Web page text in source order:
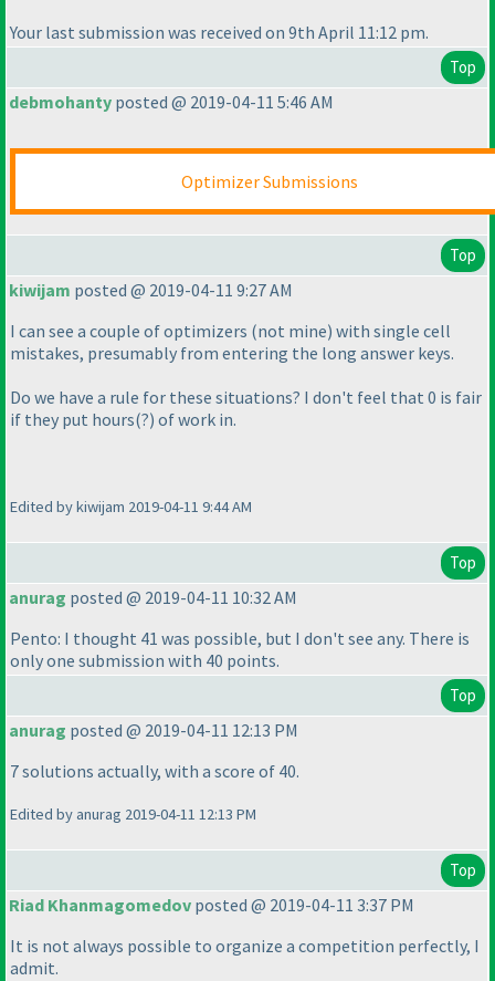
Your last submission was received on 9th April 11:12 pm.
Top
debmohanty posted @ 2019-04-11 5:46 AM
Optimizer Submissions
Top
kiwijam posted @ 2019-04-11 9:27 AM
I can see a couple of optimizers (not mine) with single cell
mistakes, presumably from entering the long answer keys.
Do we have a rule for these situations? I don't feel that 0 is fair
if they put hours(?) of work in.
Edited by kiwijam 2019-04-11 9:44 AM
Top
anurag posted @ 2019-04-11 10:32 AM
Pento: I thought 41 was possible, but I don't see any. There is
only one submission with 40 points.
Top
anurag posted @ 2019-04-11 12:13 PM
7 solutions actually, with a score of 40.
Edited by anurag 2019-04-11 12:13 PM
Top
Riad Khanmagomedov posted @ 2019-04-11 3:37 PM
It is not always possible to organize a competition perfectly, I
admit.